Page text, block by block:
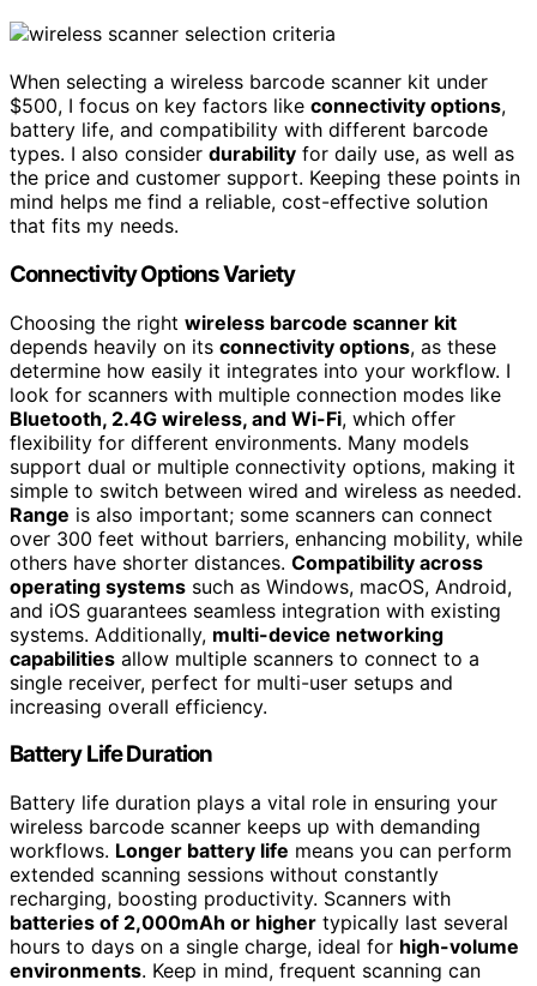
When selecting a wireless barcode scanner kit under
$500, I focus on key factors like connectivity options,
battery life, and compatibility with different barcode
types. I also consider durability for daily use, as well as
the price and customer support. Keeping these points in
mind helps me find a reliable, cost-effective solution
that fits my needs.
Connectivity Options Variety
Choosing the right wireless barcode scanner kit
depends heavily on its connectivity options, as these
determine how easily it integrates into your workflow. I
look for scanners with multiple connection modes like
Bluetooth, 2.4G wireless, and Wi-Fi, which offer
flexibility for different environments. Many models
support dual or multiple connectivity options, making it
simple to switch between wired and wireless as needed.
Range is also important; some scanners can connect
over 300 feet without barriers, enhancing mobility, while
others have shorter distances. Compatibility across
operating systems such as Windows, macOS, Android,
and iOS guarantees seamless integration with existing
systems. Additionally, multi-device networking
capabilities allow multiple scanners to connect to a
single receiver, perfect for multi-user setups and
increasing overall efficiency.
Battery Life Duration
Battery life duration plays a vital role in ensuring your
wireless barcode scanner keeps up with demanding
workflows. Longer battery life means you can perform
extended scanning sessions without constantly
recharging, boosting productivity. Scanners with
batteries of 2,000mAh or higher typically last several
hours to days on a single charge, ideal for high-volume
environments. Keep in mind, frequent scanning can